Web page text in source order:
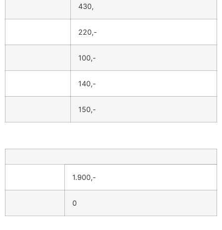
430,
220,-
100,-
140,-
150,-
1.900,-
0